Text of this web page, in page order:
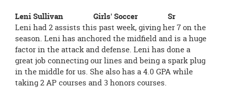
Leni Sullivan Girls' Soccer Sr
Leni had 2 assists this past week, giving her 7 on the
season. Leni has anchored the midfield and is a huge
factor in the attack and defense. Leni has done a
great job connecting our lines and being a spark plug
in the middle for us. She also has a 4.0 GPA while
taking 2 AP courses and 3 honors courses.